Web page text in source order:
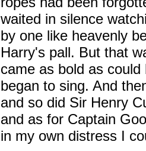
waited in silence
by one like heavenly
Harry's pall. But that
came as bold as
began to sing. And
and so did Sir Henry
and as for Captain
in my own distress I